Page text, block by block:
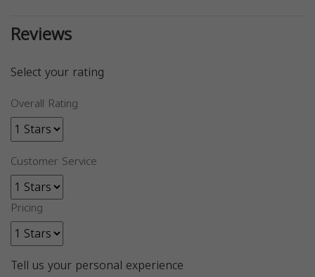
Reviews
Select your rating
Overall Rating
Customer Service
Pricing
Tell us your personal experience